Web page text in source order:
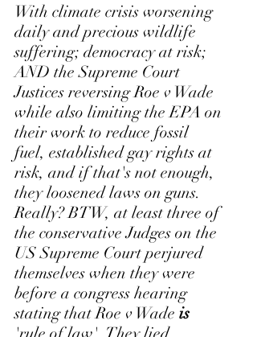
With climate crisis worsening
daily and precious wildlife
suffering; democracy at risk;
AND the Supreme Court
Justices reversing Roe v Wade
while also limiting the EPA on
their work to reduce fossil
fuel, established gay rights at
risk, and if that's not enough,
they loosened laws on guns.
Really? BTW, at least three of
the conservative Judges on the
US Supreme Court perjured
themselves when they were
before a congress hearing
stating that Roe v Wade is